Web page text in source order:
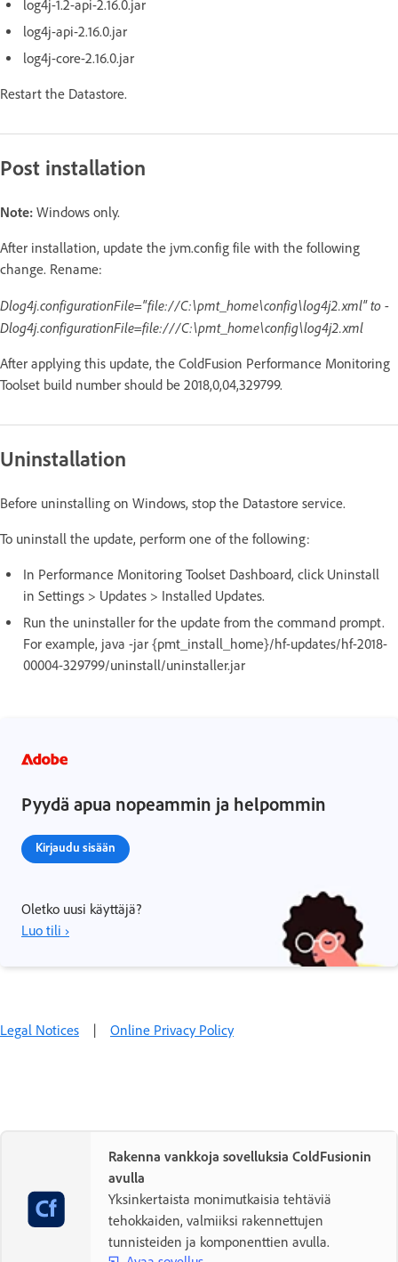
log4j-1.2-api-2.16.0.jar
log4j-api-2.16.0.jar
log4j-core-2.16.0.jar
Restart the Datastore.
Post installation
Note: Windows only.
After installation, update the jvm.config file with the following
change. Rename:
Dlog4j.configurationFile="file://C:\pmt_home\config\log4j2.xml" to -
Dlog4j.configurationFile=file:///C:\pmt_home\config\log4j2.xml
After applying this update, the ColdFusion Performance Monitoring
Toolset build number should be 2018,0,04,329799.
Uninstallation
Before uninstalling on Windows, stop the Datastore service.
To uninstall the update, perform one of the following:
In Performance Monitoring Toolset Dashboard, click Uninstall
in Settings > Updates > Installed Updates.
Run the uninstaller for the update from the command prompt.
For example, java -jar {pmt_install_home}/hf-updates/hf-2018-
00004-329799/uninstall/uninstaller.jar
Pyydä apua nopeammin ja helpommin
Kirjaudu sisään
Oletko uusi käyttäjä?
Luo tili ›
Legal Notices | Online Privacy Policy
Rakenna vankkoja sovelluksia ColdFusionin
avulla
Yksinkertaista monimutkaisia tehtäviä
tehokkaiden, valmiiksi rakennettujen
tunnisteiden ja komponenttien avulla.